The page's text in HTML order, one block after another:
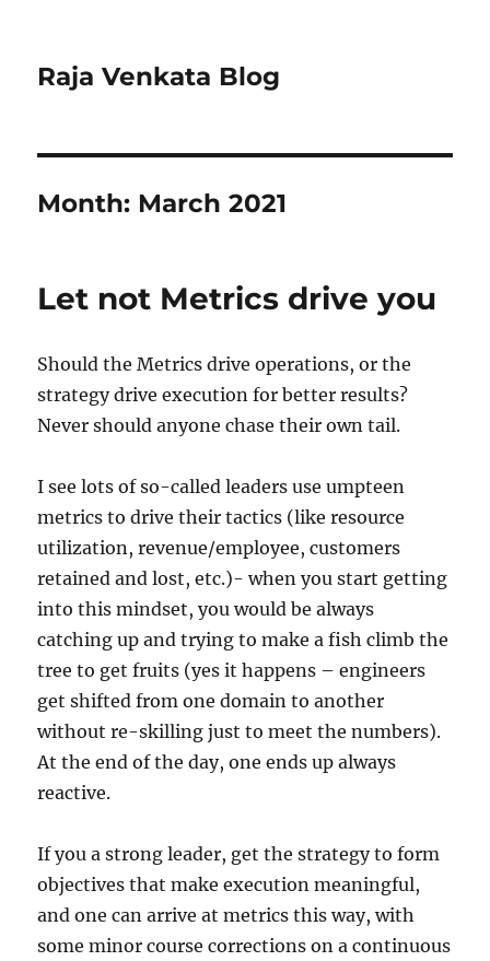
Raja Venkata Blog
Month: March 2021
Let not Metrics drive you
Should the Metrics drive operations, or the
strategy drive execution for better results?
Never should anyone chase their own tail.
I see lots of so-called leaders use umpteen
metrics to drive their tactics (like resource
utilization, revenue/employee, customers
retained and lost, etc.)- when you start getting
into this mindset, you would be always
catching up and trying to make a fish climb the
tree to get fruits (yes it happens – engineers
get shifted from one domain to another
without re-skilling just to meet the numbers).
At the end of the day, one ends up always
reactive.
If you a strong leader, get the strategy to form
objectives that make execution meaningful,
and one can arrive at metrics this way, with
some minor course corrections on a continuous